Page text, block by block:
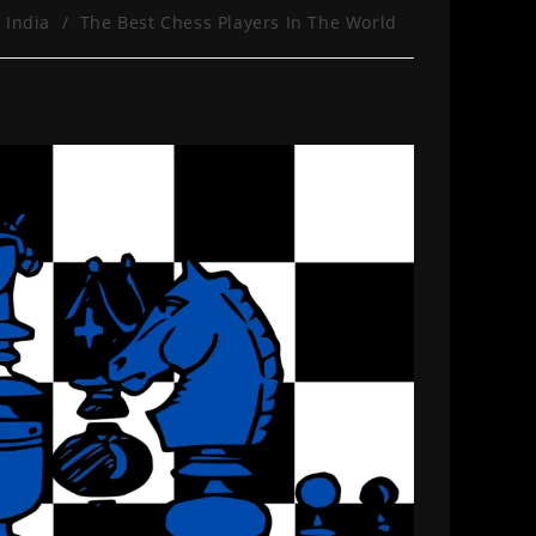
India / The Best Chess Players In The World